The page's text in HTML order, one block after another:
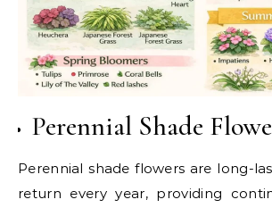
Perennial Shade
Perennial shade flowers are long-
return every year, providing